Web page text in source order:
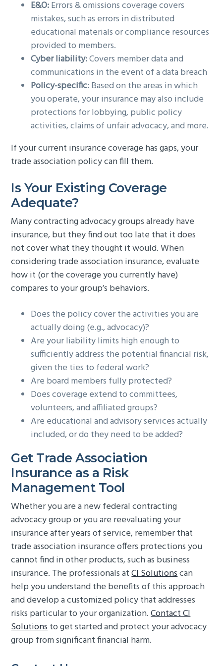
E&O:Errors & omissions coverage covers
mistakes, such as errors in distributed
educational materials or compliance resources
provided to members.
Cyber liability:Covers member data and
communications in the event of a data breach
Policy-specific:Based on the areas in which
you operate, your insurance may also include
protections for lobbying, public policy
activities, claims of unfair advocacy, and more.
If your current insurance coverage has gaps, your
trade association policy can fill them.
Is Your Existing Coverage
Adequate?
Many contracting advocacy groups already have
insurance, but they find out too late that it does
not cover what they thought it would. When
considering trade association insurance, evaluate
how it (or the coverage you currently have)
compares to your group’s behaviors.
Does the policy cover the activities you are
actually doing (e.g., advocacy)?
Are your liability limits high enough to
sufficiently address the potential financial risk,
given the ties to federal work?
Are board members fully protected?
Does coverage extend to committees,
volunteers, and affiliated groups?
Are educational and advisory services actually
included, or do they need to be added?
Get Trade Association
Insurance as a Risk
Management Tool
Whether you are a new federal contracting
advocacy group or you are reevaluating your
insurance after years of service, remember that
trade association insurance offers protections you
cannot find in other products, such as business
insurance. The professionals atCI Solutionscan
help you understand the benefits of this approach
and develop a customized policy that addresses
risks particular to your organization.Contact CI
Solutionsto get started and protect your advocacy
group from significant financial harm.